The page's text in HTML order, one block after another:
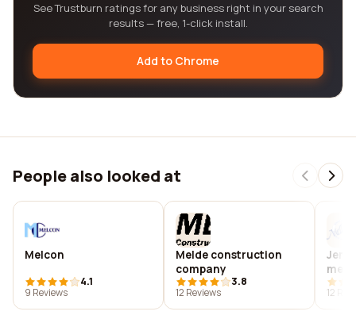
See Trustburn ratings for any business right in your search
results — free, 1-click install.
Add to Chrome
People also looked at
Melcon
4.1
9 Reviews
Melde construction
company
3.8
12 Reviews
12